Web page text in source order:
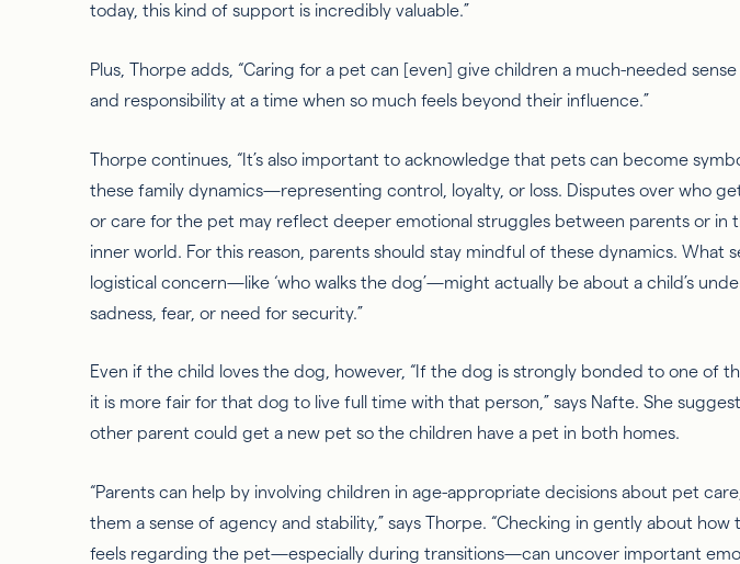
today, this kind of support is incredibly valuable.”
Plus, Thorpe adds, “Caring for a pet can [even] give children a much-needed
and responsibility at a time when so much feels beyond their influence.”
Thorpe continues, “It’s also important to acknowledge that pets can become
these family dynamics—representing control, loyalty, or loss. Disputes over who
or care for the pet may reflect deeper emotional struggles between parents or in
inner world. For this reason, parents should stay mindful of these dynamics. What
logistical concern—like ‘who walks the dog’—might actually be about a child’s
sadness, fear, or need for security.”
Even if the child loves the dog, however, “If the dog is strongly bonded to one of
it is more fair for that dog to live full time with that person,” says Nafte. She
other parent could get a new pet so the children have a pet in both homes.
“Parents can help by involving children in age-appropriate decisions about pet
them a sense of agency and stability,” says Thorpe. “Checking in gently about how
feels regarding the pet—especially during transitions—can uncover important